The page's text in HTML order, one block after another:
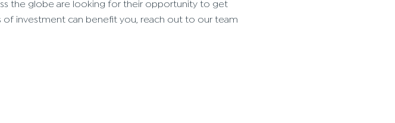
the globe are looking for their opportunity to get
investment can benefit you, reach out to our team